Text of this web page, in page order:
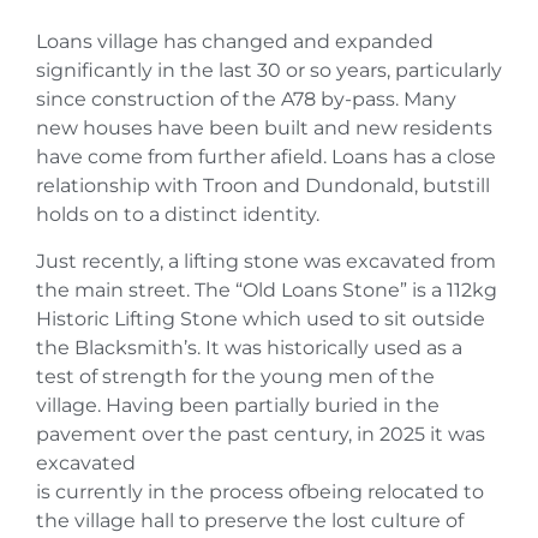
Loans village has changed and expanded
significantly in the last 30 or so years, particularly
since construction of the A78 by-pass. Many
new houses have been built and new residents
have come from further afield. Loans has a close
relationship with Troon and Dundonald, butstill
holds on to a distinct identity.
Just recently, a lifting stone was excavated from
the main street. The “Old Loans Stone” is a 112kg
Historic Lifting Stone which used to sit outside
the Blacksmith’s. It was historically used as a
test of strength for the young men of the
village. Having been partially buried in the
pavement over the past century, in 2025 it was
excavated
is currently in the process ofbeing relocated to
the village hall to preserve the lost culture of